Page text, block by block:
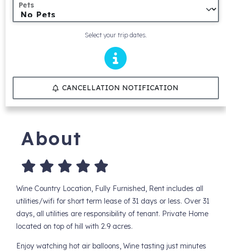
Pets
Select your trip dates.
CANCELLATION NOTIFICATION
About
Wine Country Location, Fully Furnished, Rent includes all
utilities/wifi for short term lease of 31 days or less. Over 31
days, all utilities are responsibility of tenant. Private Home
located on top of hill with 2.9 acres.
Enjoy watching hot air balloons, Wine tasting just minutes